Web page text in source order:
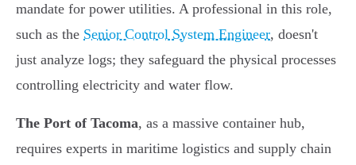
mandate for power utilities. A professional in this role,
such as the Senior Control System Engineer, doesn't
just analyze logs; they safeguard the physical processes
controlling electricity and water flow.
The Port of Tacoma, as a massive container hub,
requires experts in maritime logistics and supply chain